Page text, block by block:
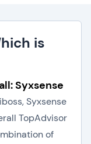
is
Syxsense
Syxsense
TopAdvisor
of